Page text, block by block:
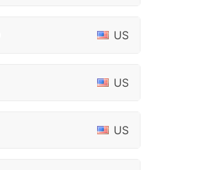
US
US
US